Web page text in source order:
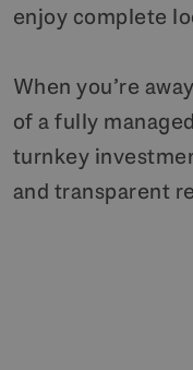
enjoy complete
When you’re
of a fully
turnkey
and transparent